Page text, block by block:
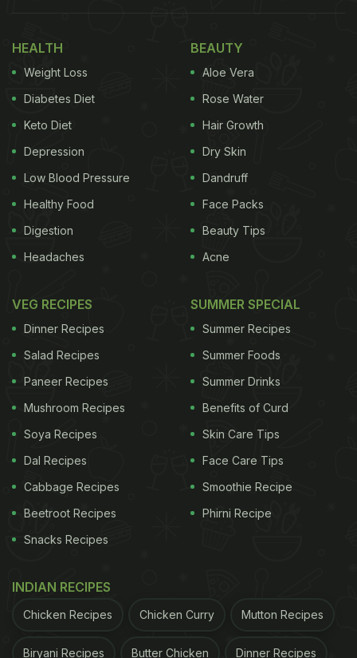
HEALTH
Weight Loss
Diabetes Diet
Keto Diet
Depression
Low Blood Pressure
Healthy Food
Digestion
Headaches
BEAUTY
Aloe Vera
Rose Water
Hair Growth
Dry Skin
Dandruff
Face Packs
Beauty Tips
Acne
VEG RECIPES
Dinner Recipes
Salad Recipes
Paneer Recipes
Mushroom Recipes
Soya Recipes
Dal Recipes
Cabbage Recipes
Beetroot Recipes
Snacks Recipes
SUMMER SPECIAL
Summer Recipes
Summer Foods
Summer Drinks
Benefits of Curd
Skin Care Tips
Face Care Tips
Smoothie Recipe
Phirni Recipe
INDIAN RECIPES
Chicken Recipes Chicken Curry Mutton Recipes
Biryani Recipes Butter Chicken Dinner Recipes